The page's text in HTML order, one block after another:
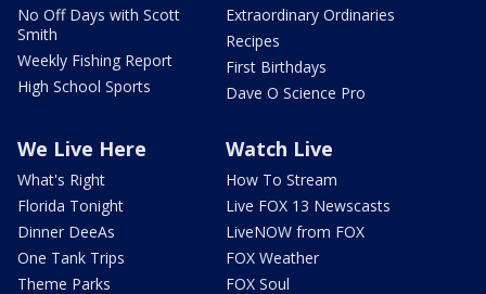
No Off Days with Scott
Smith
Weekly Fishing Report
High School Sports
Extraordinary Ordinaries
Recipes
First Birthdays
Dave O Science Pro
We Live Here
What's Right
Florida Tonight
Dinner DeeAs
One Tank Trips
Theme Parks
Watch Live
How To Stream
Live FOX 13 Newscasts
LiveNOW from FOX
FOX Weather
FOX Soul